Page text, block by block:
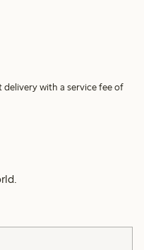
with a service fee of